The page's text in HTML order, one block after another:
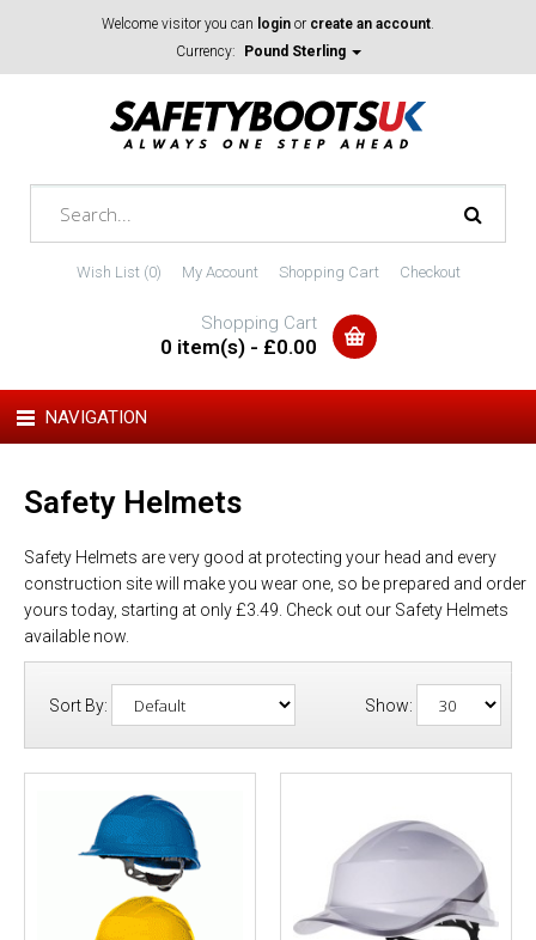
Welcome visitor you can login or create an account.
Currency:
Pound Sterling
Wish List (0) My Account Shopping Cart Checkout
Shopping Cart
0 item(s) - £0.00
NAVIGATION
Safety Helmets
Safety Helmets are very good at protecting your head and every
construction site will make you wear one, so be prepared and order
yours today, starting at only £3.49. Check out our Safety Helmets
available now.
Sort By: Show: